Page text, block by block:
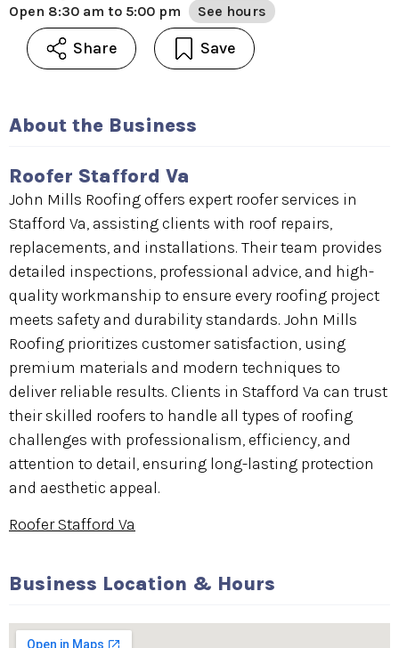
Open 8:30 am to 5:00 pm See hours
Share Save
About the Business
Roofer Stafford Va
John Mills Roofing offers expert roofer services in
Stafford Va, assisting clients with roof repairs,
replacements, and installations. Their team provides
detailed inspections, professional advice, and high-
quality workmanship to ensure every roofing project
meets safety and durability standards. John Mills
Roofing prioritizes customer satisfaction, using
premium materials and modern techniques to
deliver reliable results. Clients in Stafford Va can trust
their skilled roofers to handle all types of roofing
challenges with professionalism, efficiency, and
attention to detail, ensuring long-lasting protection
and aesthetic appeal.
Roofer Stafford Va
Business Location & Hours